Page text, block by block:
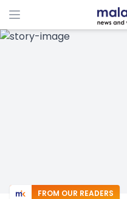
FROM OUR READERS